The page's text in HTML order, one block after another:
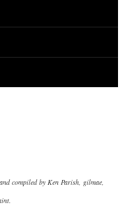
compiled by Ken Parish, gilmae,